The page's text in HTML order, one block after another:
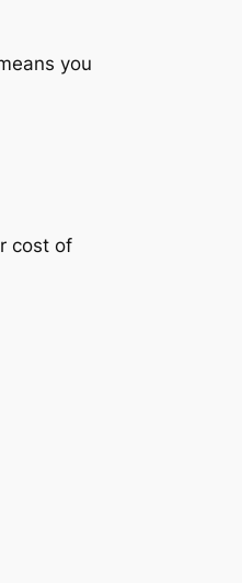
you
cost of